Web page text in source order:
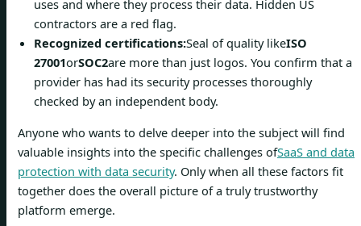
uses and where they process their data. Hidden US
contractors are a red flag.
Recognized certifications:Seal of quality likeISO
27001orSOC2are more than just logos. You confirm that a
provider has had its security processes thoroughly
checked by an independent body.
Anyone who wants to delve deeper into the subject will find
valuable insights into the specific challenges ofSaaS and data
protection with data security. Only when all these factors fit
together does the overall picture of a truly trustworthy
platform emerge.